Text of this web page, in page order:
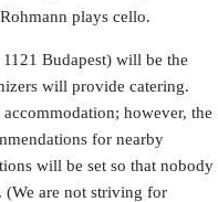
plays cello.
Budapest) will be the
will provide catering.
however, the
for nearby
will be set so that nobody
(We are not striving for